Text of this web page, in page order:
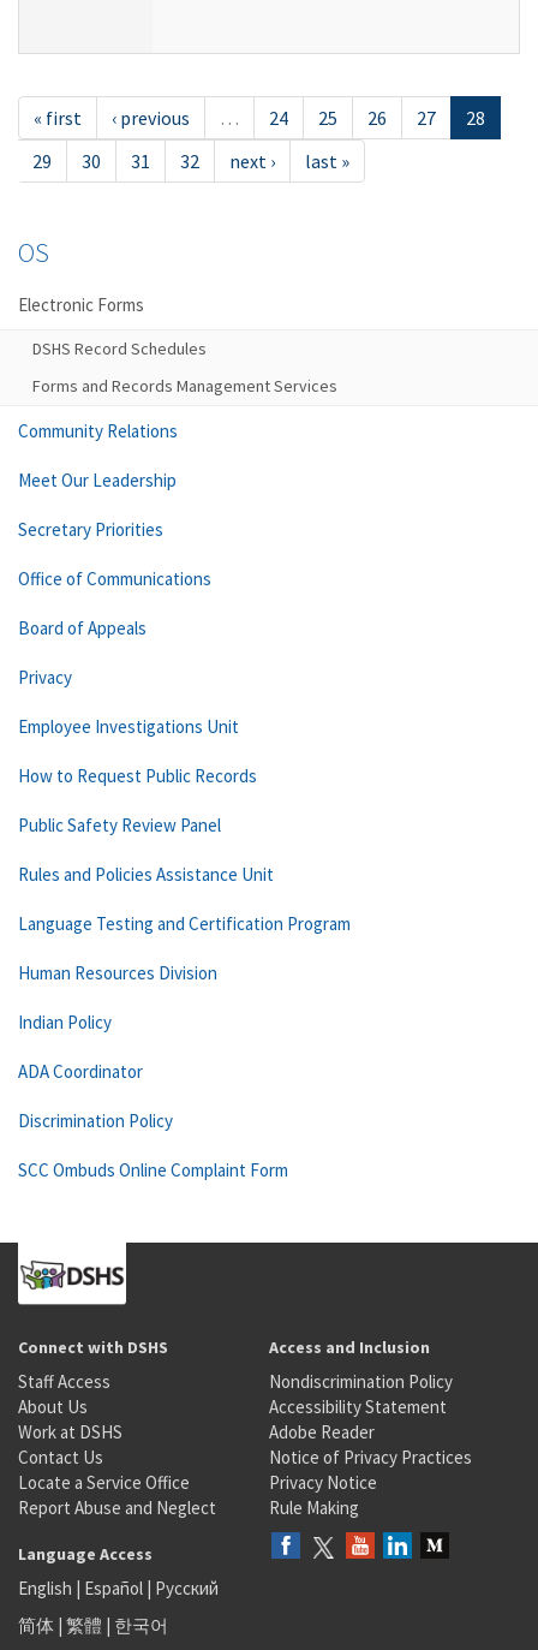
« first ‹ previous … 24 25 26 27
28
29
30 31 32 next › last »
OS
Electronic Forms
DSHS Record Schedules
Forms and Records Management Services
Community Relations
Meet Our Leadership
Secretary Priorities
Office of Communications
Board of Appeals
Privacy
Employee Investigations Unit
How to Request Public Records
Public Safety Review Panel
Rules and Policies Assistance Unit
Language Testing and Certification Program
Human Resources Division
Indian Policy
ADA Coordinator
Discrimination Policy
SCC Ombuds Online Complaint Form
Connect with DSHS
Staff Access
About Us
Work at DSHS
Contact Us
Locate a Service Office
Report Abuse and Neglect
Access and Inclusion
Nondiscrimination Policy
Accessibility Statement
Adobe Reader
Notice of Privacy Practices
Privacy Notice
Rule Making
Language Access
English | Español | Русский
简体 | 繁體 | 한국어